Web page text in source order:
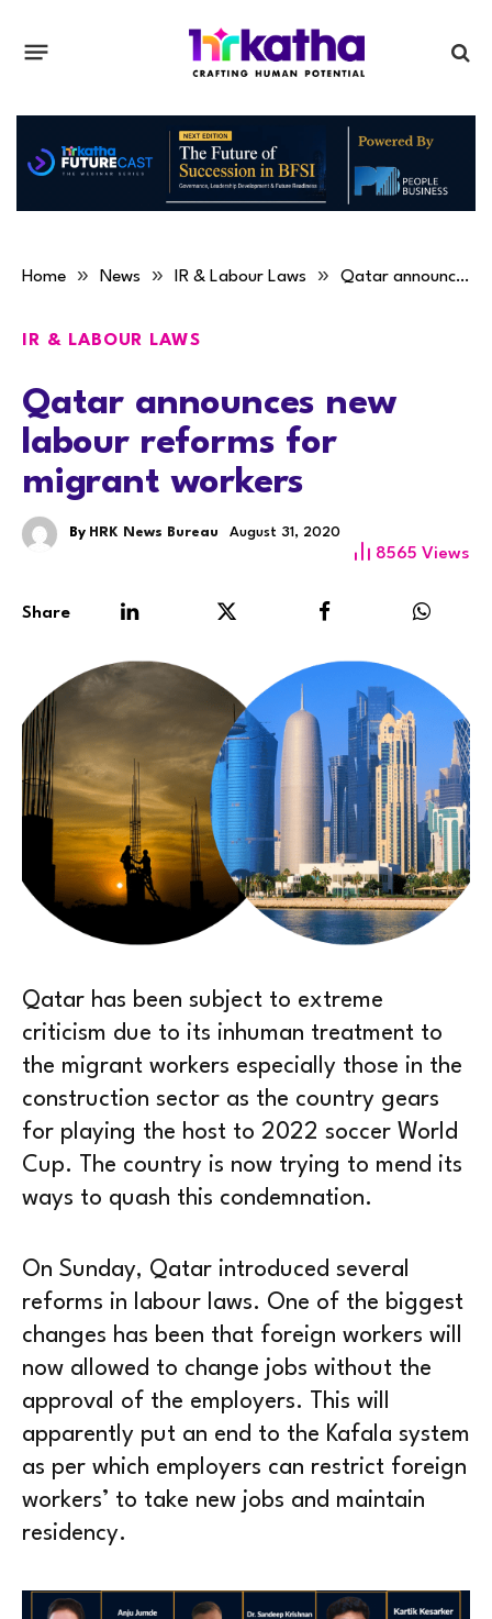
Home » News » IR & Labour Laws » Qatar announces new labour reforms for migrant workers
IR & LABOUR LAWS
Qatar announces new
labour reforms for
migrant workers
By HRK News Bureau August 31, 2020
8565 Views
Share
Qatar has been subject to extreme
criticism due to its inhuman treatment to
the migrant workers especially those in the
construction sector as the country gears
for playing the host to 2022 soccer World
Cup. The country is now trying to mend its
ways to quash this condemnation.
On Sunday, Qatar introduced several
reforms in labour laws. One of the biggest
changes has been that foreign workers will
now allowed to change jobs without the
approval of the employers. This will
apparently put an end to the Kafala system
as per which employers can restrict foreign
workers’ to take new jobs and maintain
residency.